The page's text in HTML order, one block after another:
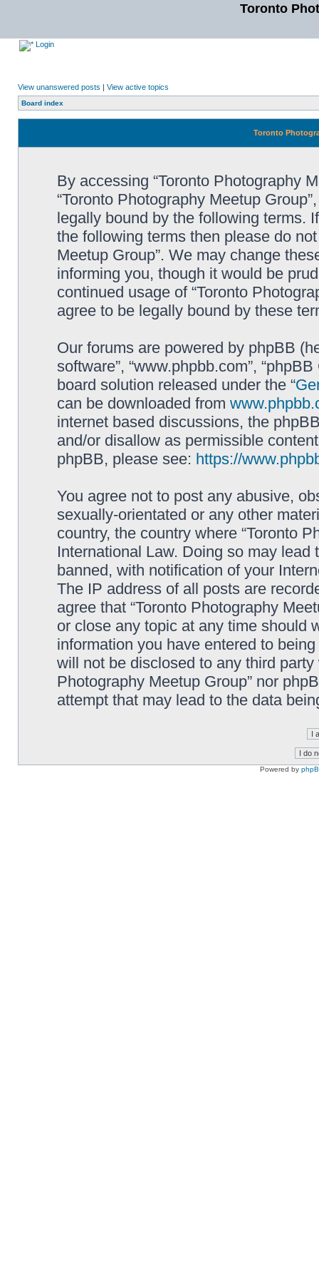
Toronto
Login
View unanswered posts | View active topics
Board index
Toronto
By accessing “Toronto Photography
“Toronto Photography Meetup
legally bound by the following terms.
the following terms then please do
Meetup Group”. We may change
informing you, though it would be
continued usage of “Toronto
agree to be legally bound by these
Our forums are powered by phpBB
software”, “www.phpbb.com”,
board solution released under the “
can be downloaded from
internet based discussions, the
and/or disallow as permissible
phpBB, please see: https://
You agree not to post any abusive,
sexually-orientated or any other
country, the country where “Toronto
International Law. Doing so may
banned, with notification of your
The IP address of all posts are
agree that “Toronto Photography
or close any topic at any time should
information you have entered to
will not be disclosed to any third
Photography Meetup Group” nor
attempt that may lead to the data
Powered by